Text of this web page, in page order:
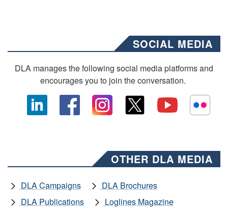
SOCIAL MEDIA
DLA manages the following social media platforms and
encourages you to join the conversation.
OTHER DLA MEDIA
DLA Campaigns
DLA Brochures
DLA Publications
Loglines Magazine